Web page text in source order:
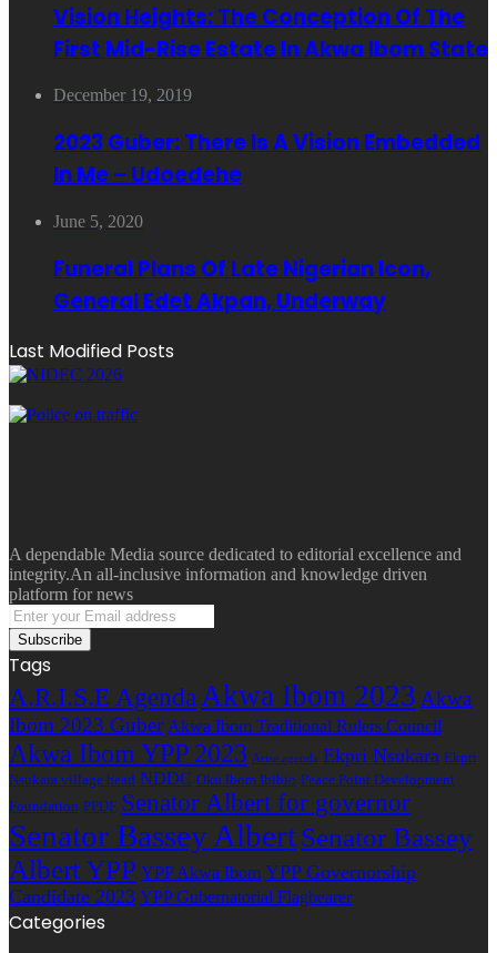
Vision Heights: The Conception Of The
First Mid-Rise Estate In Akwa Ibom State
December 19, 2019
2023 Guber: There Is A Vision Embedded
In Me – Udoedehe
June 5, 2020
Funeral Plans Of Late Nigerian Icon,
General Edet Akpan, Underway
Last Modified Posts
A dependable Media source dedicated to editorial excellence and
integrity.An all-inclusive information and knowledge driven
platform for news
Enter
your
Email
address
Tags
A.R.I.S.E AgendaAkwa Ibom 2023 Akwa
Ibom 2023 Guber Akwa Ibom Traditional Rulers Council
Akwa Ibom YPP 2023 Arise agenda Ekpri Nsukara Ekpri
Nsukara village head NDDC Oku Ibom Ibibio Peace Point Development
Foundation PPDF Senator Albert for governor
Senator Bassey AlbertSenator Bassey
Albert YPP YPP Akwa Ibom YPP Governorship
Candidate 2023 YPP Gubernatorial Flagbearer
Categories